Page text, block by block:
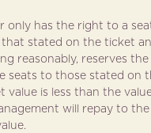
only has the right to a
stated on the ticket
reasonably, reserves
seats to those stated on
value is less than the
will repay to